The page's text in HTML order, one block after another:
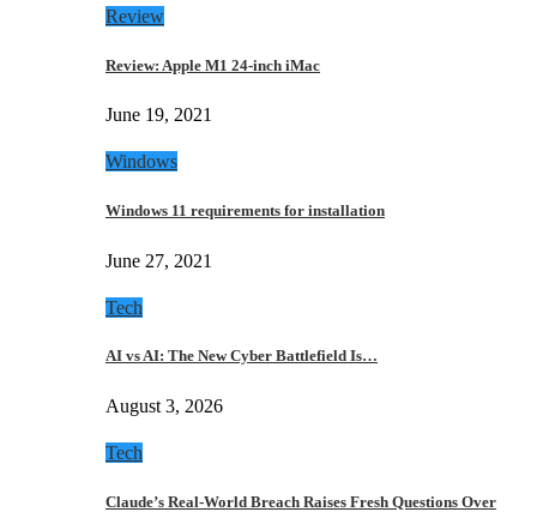
Review
Review: Apple M1 24-inch iMac
June 19, 2021
Windows
Windows 11 requirements for installation
June 27, 2021
Tech
AI vs AI: The New Cyber Battlefield Is…
August 3, 2026
Tech
Claude’s Real-World Breach Raises Fresh Questions Over